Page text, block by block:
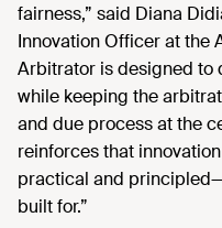
fairness,” said Diana
Innovation Officer at the
Arbitrator is designed to
while keeping the
and due process at the
reinforces that
practical and
built for.”